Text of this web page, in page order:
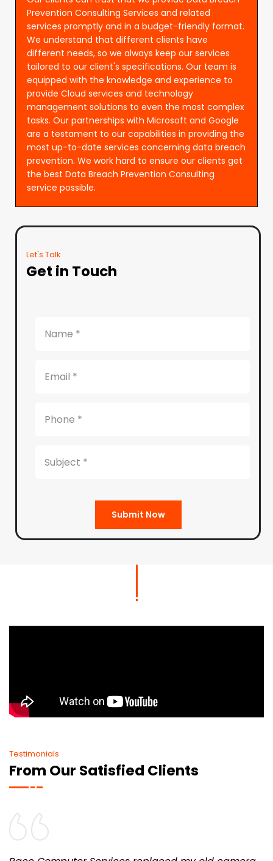
Prevention Consulting Services and related
services promptly and in a budget-friendly format.
We understand that different clients have
different needs, so we always keep our services
tailored to our client's specifications. Our team is
equipped with the knowledge and experience to
provide Cloud services and technology
management solutions to even the most complex
tasks. Our partnerships with Microsoft and Google
are a testament to our capabilities in providing the
most up-to-date services concerning data breach
prevention. We work hard to ensure our clients get
the best Data Breach Prevention Consulting
service possible.
Let's Talk
Get in Touch
Submit Now
Testimonials
From Our Satisfied Clients